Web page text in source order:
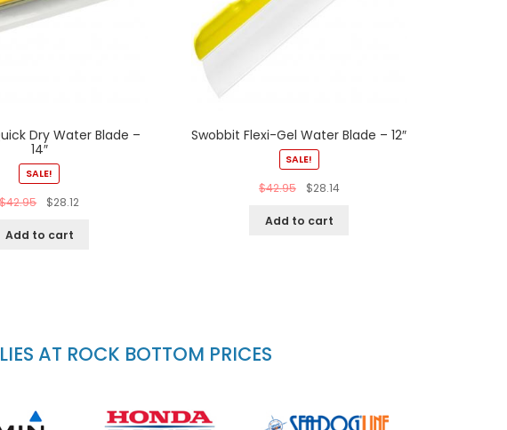
Dry Water Blade –
14″
SALE!
$42.95 $28.12
Add to cart
Swobbit Flexi-Gel Water Blade – 12″
SALE!
$42.95 $28.14
Add to cart
AT ROCK BOTTOM PRICES